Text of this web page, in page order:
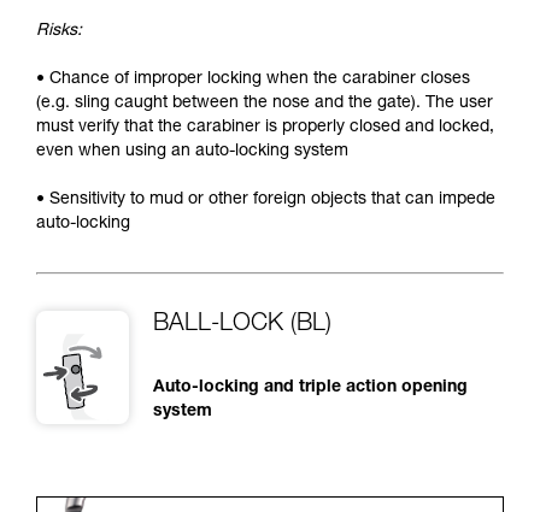
Risks:
• Chance of improper locking when the carabiner closes
(e.g. sling caught between the nose and the gate). The user
must verify that the carabiner is properly closed and locked,
even when using an auto-locking system
• Sensitivity to mud or other foreign objects that can impede
auto-locking
BALL-LOCK (BL)
Auto-locking and triple action opening
system